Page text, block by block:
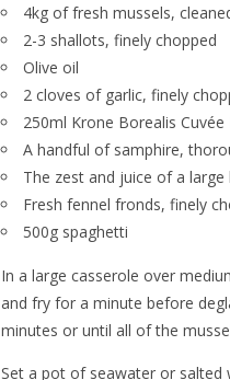
4kg of fresh mussels,
2-3 shallots, finely chopped
Olive oil
2 cloves of garlic, finely
250ml Krone Borealis Cuvée
A handful of samphire,
The zest and juice of a large
Fresh fennel fronds, finely
500g spaghetti
In a large casserole over
and fry for a minute before
minutes or until all of the
Set a pot of seawater or salted